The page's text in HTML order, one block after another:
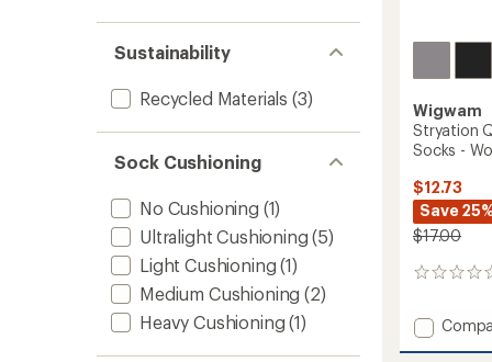
Sustainability
Recycled Materials (3)
Sock Cushioning
No Cushioning (1)
Ultralight Cushioning (5)
Light Cushioning (1)
Medium Cushioning (2)
Heavy Cushioning (1)
Wigwam
Stryation
Socks -
$12.73
Save
$17.00
0
Add